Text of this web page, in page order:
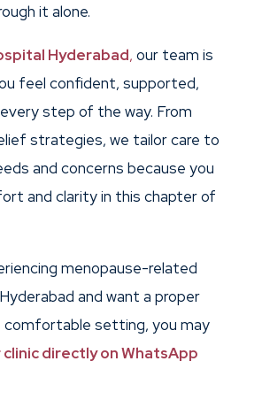
it alone.
Hyderabad, our team is
feel confident, supported,
step of the way. From
strategies, we tailor care to
and concerns because you
and clarity in this chapter of
menopause-related
and want a proper
comfortable setting, you may
directly on WhatsApp